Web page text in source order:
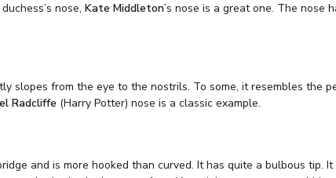
nose, Kate Middleton’s nose is a great one. The nose
slopes from the eye to the nostrils. To some, it resembles the
Radcliffe (Harry Potter) nose is a classic example.
and is more hooked than curved. It has quite a bulbous tip.